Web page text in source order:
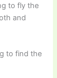
to fly the
and
to find the